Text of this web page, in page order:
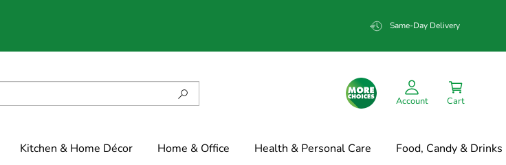
Same-Day Delivery
Account Cart
Kitchen & Home Décor Home & Office Health & Personal Care Food, Candy & Drinks